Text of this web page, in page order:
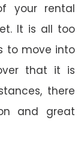
your rental
It is all too
to move into
that it is
there
and great